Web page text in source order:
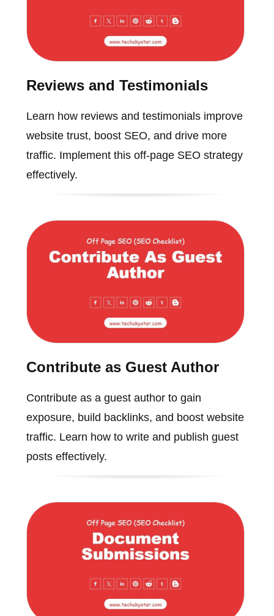
Reviews and Testimonials
Learn how reviews and testimonials improve
website trust, boost SEO, and drive more
traffic. Implement this off-page SEO strategy
effectively.
Contribute as Guest Author
Contribute as a guest author to gain
exposure, build backlinks, and boost website
traffic. Learn how to write and publish guest
posts effectively.